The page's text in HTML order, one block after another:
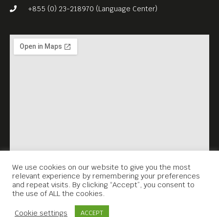
+855 (0) 23-218970 (Language Center)
We use cookies on our website to give you the most
relevant experience by remembering your preferences
and repeat visits. By clicking “Accept”, you consent to
the use of ALL the cookies.
Cookie settings ACCEPT